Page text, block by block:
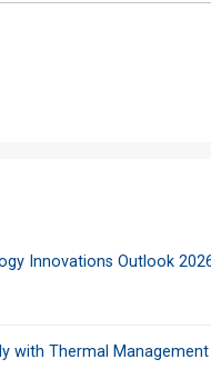
Innovations Outlook
with Thermal Management